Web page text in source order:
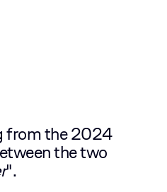
from the 2024
the two
".